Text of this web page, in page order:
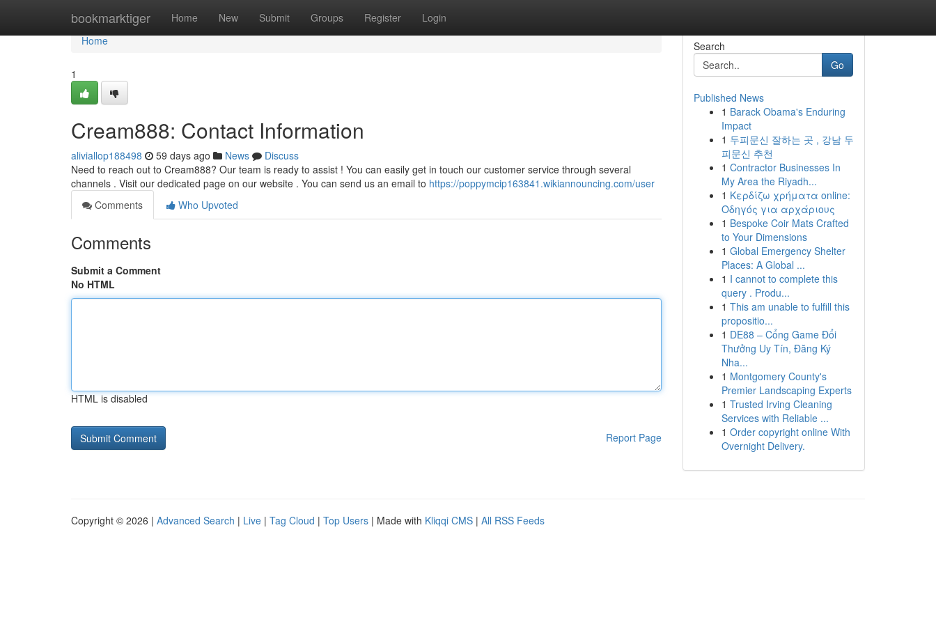
bookmarktiger Home New Submit Groups Register Login
Home
Home
1
Cream888: Contact Information
aliviallop188498 59 days ago News
Discuss
Need to reach out to Cream888? Our team is ready to assist ! You can easily get in touch our customer service through several
channels . Visit our dedicated page on our website . You can send us an email to https://poppymcip163841.wikiannouncing.com/user
Comments
Who Upvoted
Comments
Submit a Comment
No HTML
HTML is disabled
Report Page
Search
Go
Published News
1 Barack Obama's Enduring
Impact
1 두피문신 잘하는 곳 , 강남 두
피문신 추천
1 Contractor Businesses In
My Area the Riyadh...
1 Κερδίζω χρήματα online:
Οδηγός για αρχάριους
1 Bespoke Coir Mats Crafted
to Your Dimensions
1 Global Emergency Shelter
Places: A Global ...
1 I cannot to complete this
query . Produ...
1 This am unable to fulfill this
propositio...
1 DE88 – Cổng Game Đổi
Thưởng Uy Tín, Đăng Ký
Nha...
1 Montgomery County's
Premier Landscaping Experts
1 Trusted Irving Cleaning
Services with Reliable ...
1 Order copyright online With
Overnight Delivery.
Copyright © 2026 | Advanced Search | Live | Tag Cloud | Top Users | Made with Kliqqi CMS | All RSS Feeds